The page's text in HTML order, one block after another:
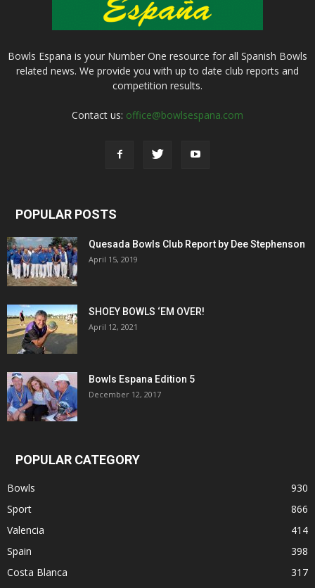
Bowls Espana is your Number One resource for all Spanish Bowls
related news. We provide you with up to date club reports and
competition results.
Contact us: office@bowlsespana.com
POPULAR POSTS
Quesada Bowls Club Report by Dee Stephenson
April 15, 2019
SHOEY BOWLS ‘EM OVER!
April 12, 2021
Bowls Espana Edition 5
December 12, 2017
POPULAR CATEGORY
Bowls
930
Sport
866
Valencia
414
Spain
398
Costa Blanca
317